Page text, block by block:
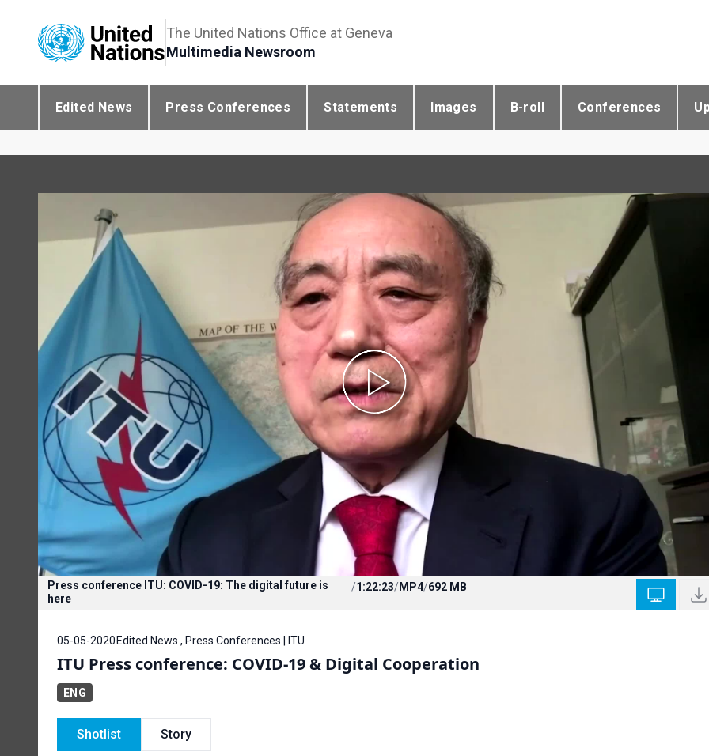
The United Nations Office at Geneva
Multimedia Newsroom
Edited News Press Conferences Statements Images B-roll Conferences
Press conference ITU: COVID-19: The digital future is
here
/1:22:23/MP4/692 MB
05-05-2020 Edited News , Press Conferences | ITU
ITU Press conference: COVID-19 & Digital Cooperation
ENG
Shotlist Story